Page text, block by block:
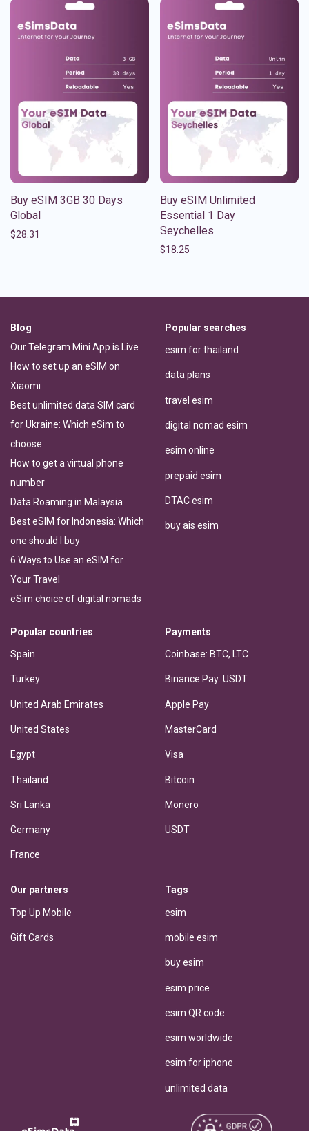
Buy eSIM 3GB 30 Days
Global
$28.31
Buy eSIM Unlimited
Essential 1 Day
Seychelles
$18.25
Blog
Our Telegram Mini App is Live
How to set up an eSIM on
Xiaomi
Best unlimited data SIM card
for Ukraine: Which eSim to
choose
How to get a virtual phone
number
Data Roaming in Malaysia
Best eSIM for Indonesia: Which
one should I buy
6 Ways to Use an eSIM for
Your Travel
eSim choice of digital nomads
Popular searches
esim for thailand
data plans
travel esim
digital nomad esim
esim online
prepaid esim
DTAC esim
buy ais esim
Popular countries
Spain
Turkey
United Arab Emirates
United States
Egypt
Thailand
Sri Lanka
Germany
France
Payments
Coinbase: BTC, LTC
Binance Pay: USDT
Apple Pay
MasterCard
Visa
Bitcoin
Monero
USDT
Our partners
Top Up Mobile
Gift Cards
Tags
esim
mobile esim
buy esim
esim price
esim QR code
esim worldwide
esim for iphone
unlimited data